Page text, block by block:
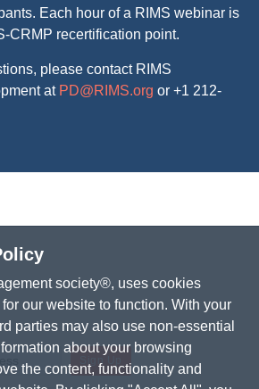
society®, uses cookies
our website to function. With your
parties may also use non-essential
about your browsing
the content, functionality and
Each hour of a RIMS webinar is
CRMP recertification point.
please contact RIMS
at PD@RIMS.org or +1 212-